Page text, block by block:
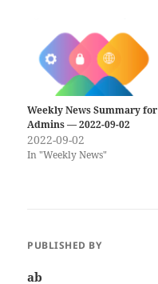
subscribe to…
Weekly News Summary for
Admins — 2022-09-02
2022-09-02
In "Weekly News"
PUBLISHED BY
ab